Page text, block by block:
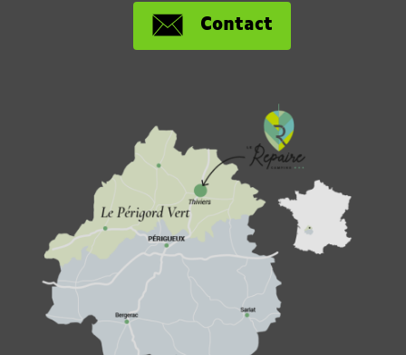
Contact